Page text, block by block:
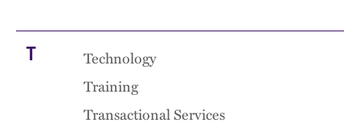
T
Technology
Training
Transactional Services